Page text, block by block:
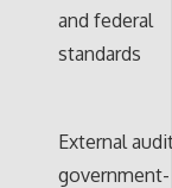
and federal
standards
External
government-